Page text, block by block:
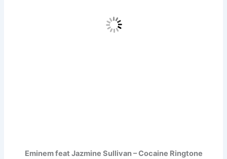
Eminem feat Jazmine Sullivan – Cocaine Ringtone